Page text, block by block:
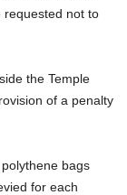
requested not to
the Temple
of a penalty
bags
for each